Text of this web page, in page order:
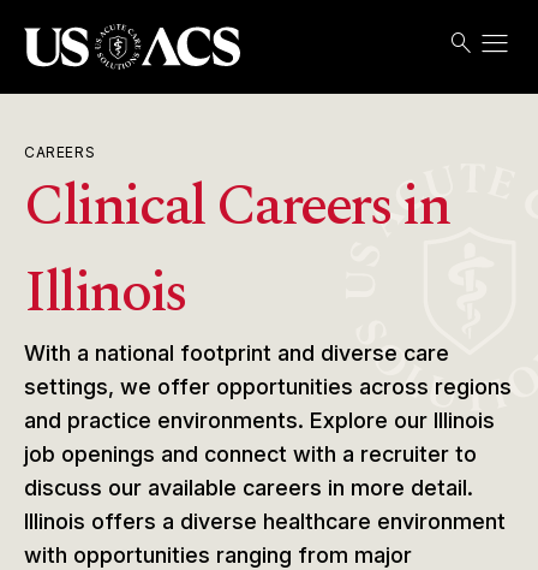
search menu
CAREERS
Clinical Careers in
Illinois
With a national footprint and diverse care
settings, we offer opportunities across regions
and practice environments. Explore our Illinois
job openings and connect with a recruiter to
discuss our available careers in more detail.
Illinois offers a diverse healthcare environment
with opportunities ranging from major